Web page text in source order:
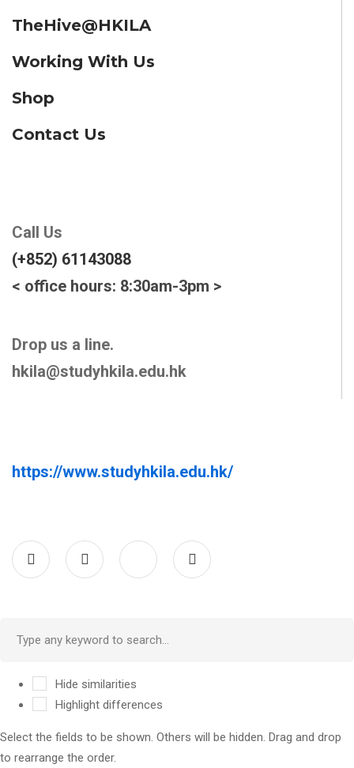
TheHive@HKILA
Working With Us
Shop
Contact Us
Call Us
(+852) 61143088
< office hours: 8:30am-3pm >
Drop us a line.
hkila@studyhkila.edu.hk
https://www.studyhkila.edu.hk/
Hide similarities
Highlight differences
Select the fields to be shown. Others will be hidden. Drag and drop
to rearrange the order.